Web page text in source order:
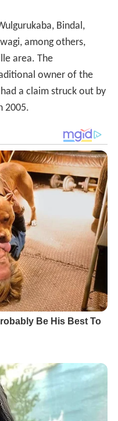
Bindal,
among others,
area. The
owner of the
a claim struck out by
2005.